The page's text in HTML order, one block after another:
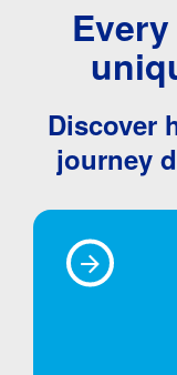
Discover
journey